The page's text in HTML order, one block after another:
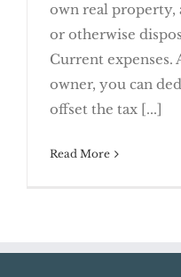
Real Estate
own real property,
or otherwise
Current expenses.
owner, you can
offset the tax [...]
Read More